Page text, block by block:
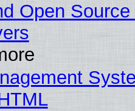
Open